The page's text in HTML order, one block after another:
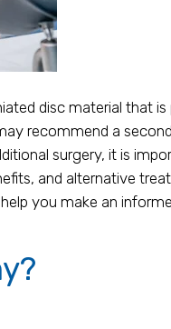
disc material that
recommend a
surgery, it is
and alternative
you make an